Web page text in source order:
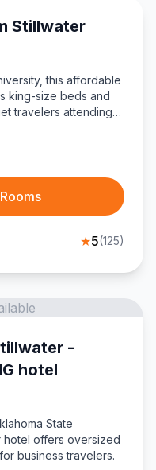
Stillwater
this affordable
king-size beds and
travelers attending
★5(125)
-
hotel
State
hotel offers oversized
business travelers.